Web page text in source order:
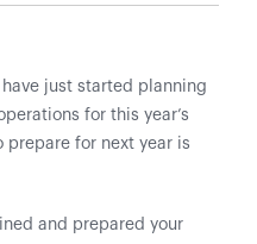
just started planning
for this year’s
prepare for next year is
and prepared your